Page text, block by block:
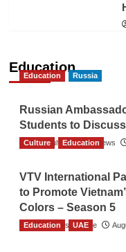
Education
Education Russia
Russian
Students to
The Gulf Observer News
Culture Education
VTV International
to Promote
Colors – Season 5
TGO News Service
Education UAE